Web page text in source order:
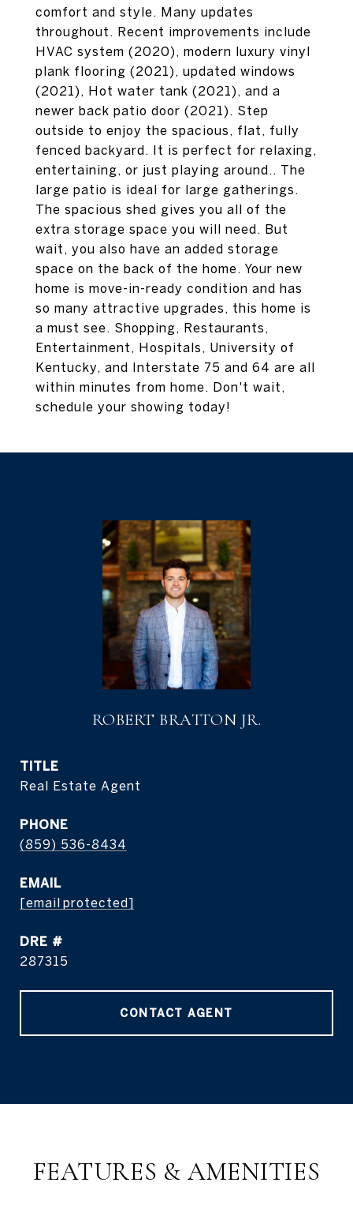
comfort and style. Many updates
throughout. Recent improvements include
HVAC system (2020), modern luxury vinyl
plank flooring (2021), updated windows
(2021), Hot water tank (2021), and a
newer back patio door (2021). Step
outside to enjoy the spacious, flat, fully
fenced backyard. It is perfect for relaxing,
entertaining, or just playing around.. The
large patio is ideal for large gatherings.
The spacious shed gives you all of the
extra storage space you will need. But
wait, you also have an added storage
space on the back of the home. Your new
home is move-in-ready condition and has
so many attractive upgrades, this home is
a must see. Shopping, Restaurants,
Entertainment, Hospitals, University of
Kentucky, and Interstate 75 and 64 are all
within minutes from home. Don't wait,
schedule your showing today!
ROBERT BRATTON JR.
TITLE
Real Estate Agent
PHONE
(859) 536-8434
EMAIL
[email protected]
DRE #
287315
CONTACT AGENT
FEATURES & AMENITIES